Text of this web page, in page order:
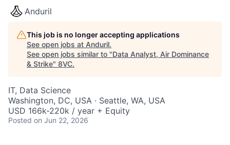
Anduril
This job is no longer accepting applications
See open jobs at Anduril.
See open jobs similar to "Data Analyst, Air Dominance
& Strike" 8VC.
IT, Data Science
Washington, DC, USA · Seattle, WA, USA
USD 166k-220k / year + Equity
Posted on Jun 22, 2026